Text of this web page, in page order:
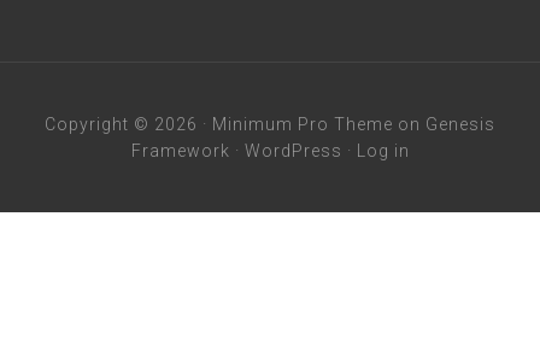
Copyright © 2026 · Minimum Pro Theme on Genesis
Framework · WordPress · Log in